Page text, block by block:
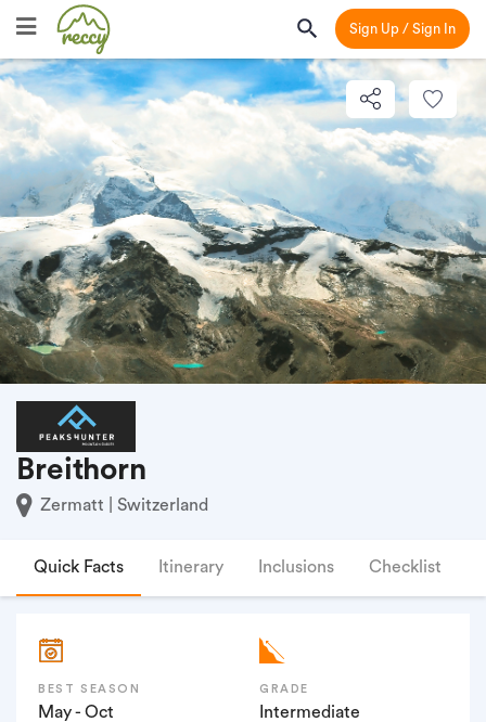
Sign Up / Sign In
Breithorn
Zermatt | Switzerland
Quick Facts Itinerary Inclusions Checklist
BEST SEASON
May - Oct
GRADE
Intermediate